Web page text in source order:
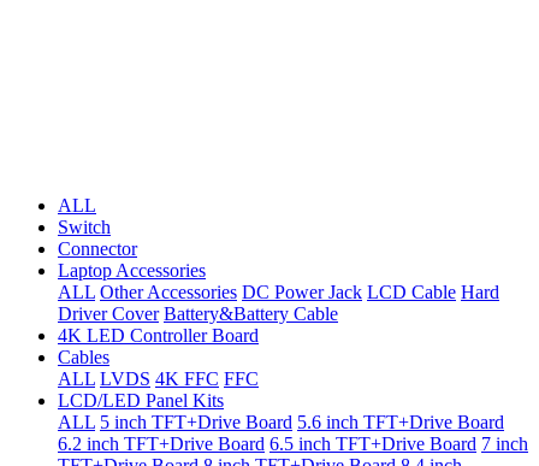
ALL
Switch
Connector
Laptop Accessories
ALL Other Accessories DC Power Jack LCD Cable Hard
Driver Cover Battery&Battery Cable
4K LED Controller Board
Cables
ALL LVDS 4K FFC FFC
LCD/LED Panel Kits
ALL 5 inch TFT+Drive Board 5.6 inch TFT+Drive Board
6.2 inch TFT+Drive Board 6.5 inch TFT+Drive Board 7 inch